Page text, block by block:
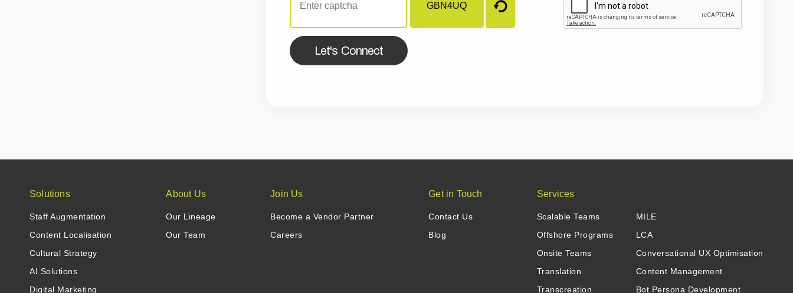
Let's Connect
Solutions
Staff Augmentation
Content Localisation
Cultural Strategy
AI Solutions
Digital Marketing
About Us
Our Lineage
Our Team
Join Us
Become a Vendor Partner
Careers
Get in Touch
Contact Us
Blog
Services
Scalable Teams
Offshore Programs
Onsite Teams
Translation
Transcreation
MILE
LCA
Conversational UX Optimisation
Content Management
Bot Persona Development